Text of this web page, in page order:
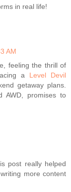
in real life!
AM
feeling the thrill of
a Level Devil
getaway plans.
AWD, promises to
post really helped
more content